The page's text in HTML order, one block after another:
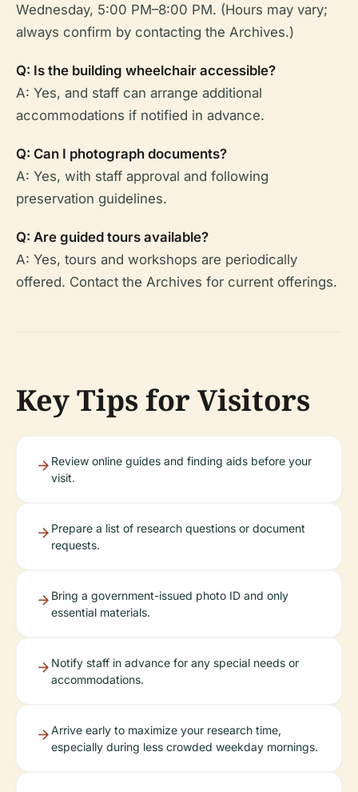
Wednesday, 5:00 PM–8:00 PM. (Hours may vary;
always confirm by contacting the Archives.)
Q: Is the building wheelchair accessible?
A: Yes, and staff can arrange additional
accommodations if notified in advance.
Q: Can I photograph documents?
A: Yes, with staff approval and following
preservation guidelines.
Q: Are guided tours available?
A: Yes, tours and workshops are periodically
offered. Contact the Archives for current offerings.
Key Tips for Visitors
Review online guides and finding aids before your
visit.
Prepare a list of research questions or document
requests.
Bring a government-issued photo ID and only
essential materials.
Notify staff in advance for any special needs or
accommodations.
Arrive early to maximize your research time,
especially during less crowded weekday mornings.